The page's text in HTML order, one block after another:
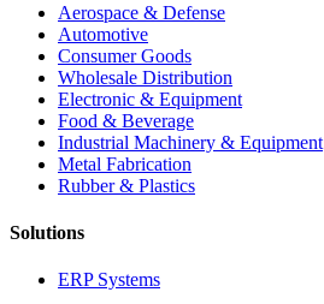
Aerospace & Defense
Automotive
Consumer Goods
Wholesale Distribution
Electronic & Equipment
Food & Beverage
Industrial Machinery & Equipment
Metal Fabrication
Rubber & Plastics
Solutions
ERP Systems